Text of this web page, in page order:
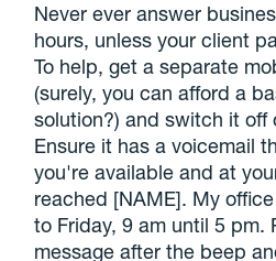
Never ever answer
hours, unless your client
To help, get a separate
(surely, you can afford a
solution?) and switch it off
Ensure it has a voicemail
you're available and at
reached [NAME]. My
to Friday, 9 am until 5 pm.
message after the beep